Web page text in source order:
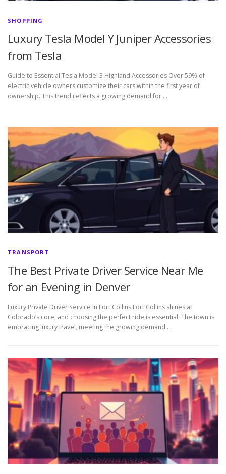
SHOPPING
Luxury Tesla Model Y Juniper Accessories
from Tesla
Guide to Essential Tesla Model 3 Highland Accessories Over 59% of
electric vehicle owners customize their cars within the first year of
ownership. This trend reflects a growing demand for …
TRANSPORT
The Best Private Driver Service Near Me
for an Evening in Denver
Luxury Private Driver Service in Fort Collins Fort Collins shines at
Colorado’s core, and choosing the perfect ride is essential. The town is
embracing luxury travel, meeting the growing demand …